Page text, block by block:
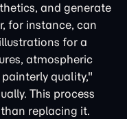
and generate
for instance, can
for a
atmospheric
quality,"
This process
replacing it.